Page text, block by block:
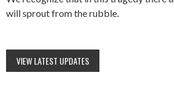
will sprout from the rubble.
VIEW LATEST UPDATES